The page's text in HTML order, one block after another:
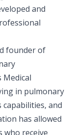
and
founder of
Medical
in pulmonary
and
has allowed
who receive